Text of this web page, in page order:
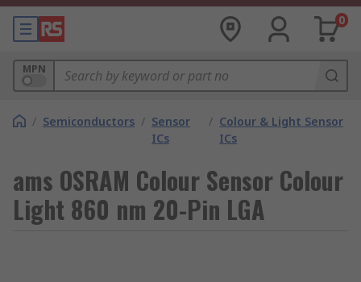
0
MPN
/ Semiconductors / Sensor
ICs
/ Colour & Light Sensor
ICs
ams OSRAM Colour Sensor Colour
Light 860 nm 20-Pin LGA